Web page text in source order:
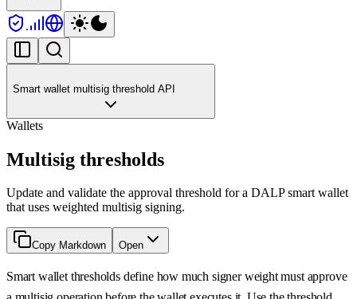
Smart wallet multisig threshold API
Wallets
Multisig thresholds
Update and validate the approval threshold for a DALP smart wallet
that uses weighted multisig signing.
Copy Markdown Open
Smart wallet thresholds define how much signer weight must approve